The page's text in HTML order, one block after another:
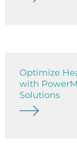
Optimize
with
Solutions